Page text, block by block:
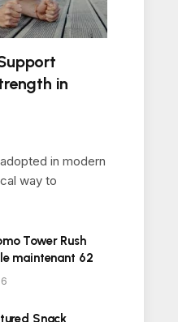
in
in modern
way to
Tower Rush
maintenant 62
Snack